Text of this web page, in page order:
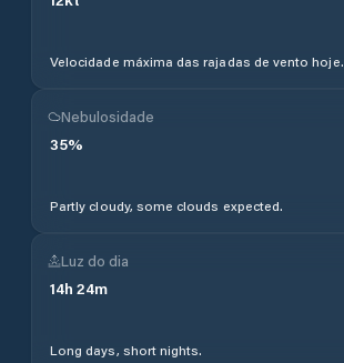
Velocidade máxima das rajadas de vento hoje.
Nebulosidade
35%
Partly cloudy, some clouds expected.
Luz do dia
14h 24m
Long days, short nights.